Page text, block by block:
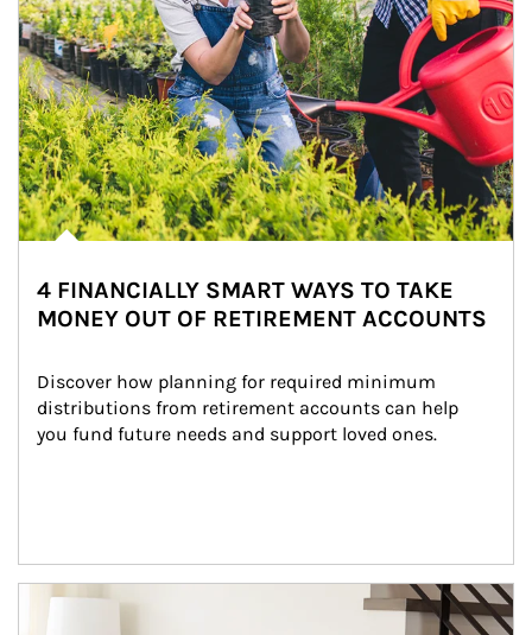
4 FINANCIALLY SMART WAYS TO TAKE
MONEY OUT OF RETIREMENT ACCOUNTS
Discover how planning for required minimum
distributions from retirement accounts can help
you fund future needs and support loved ones.
Article Image